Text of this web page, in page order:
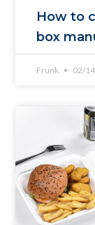
How to
box
Frunk 02/